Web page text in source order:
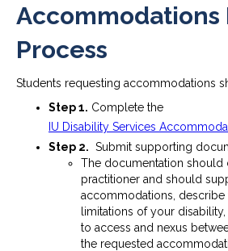
Accommodations
Process
Students requesting accommodations
Step 1. Complete the
IU Disability Services
Step 2. Submit supporting
The documentation should
practitioner and should
accommodations, describe
limitations of your
to access and nexus
the requested